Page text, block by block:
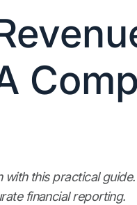
this practical
financial reporting.